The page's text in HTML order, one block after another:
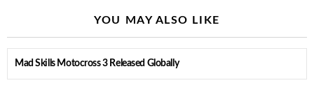
YOU MAY ALSO LIKE
Mad Skills Motocross 3 Released Globally